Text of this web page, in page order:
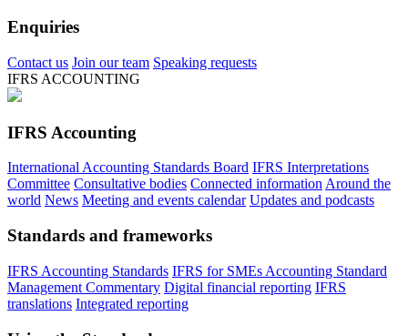
Enquiries
Contact us Join our team Speaking requests
IFRS ACCOUNTING
IFRS Accounting
International Accounting Standards Board IFRS Interpretations
Committee Consultative bodies Connected information Around the
world News Meeting and events calendar Updates and podcasts
Standards and frameworks
IFRS Accounting Standards IFRS for SMEs Accounting Standard
Management Commentary Digital financial reporting IFRS
translations Integrated reporting